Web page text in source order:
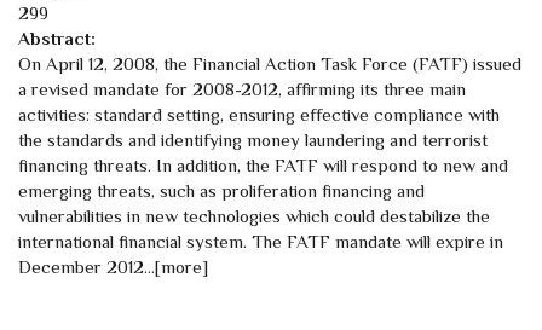
299
Abstract:
On April 12, 2008, the Financial Action Task Force (FATF) issued
a revised mandate for 2008-2012, affirming its three main
activities: standard setting, ensuring effective compliance with
the standards and identifying money laundering and terrorist
financing threats. In addition, the FATF will respond to new and
emerging threats, such as proliferation financing and
vulnerabilities in new technologies which could destabilize the
international financial system. The FATF mandate will expire in
December 2012...[more]